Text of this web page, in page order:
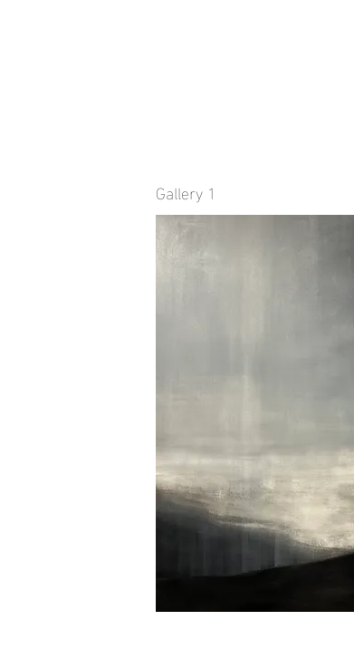
Gallery 1